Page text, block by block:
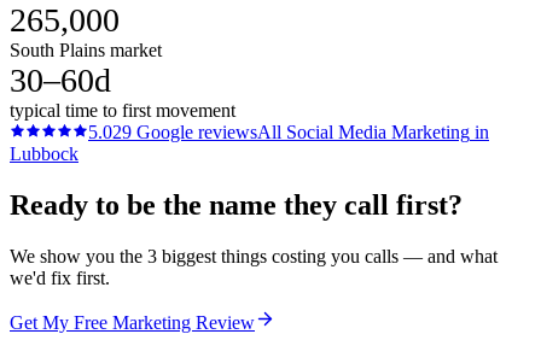
265,000
South Plains market
30–60d
typical time to first movement
5.029 Google reviewsAll Social Media Marketing in
Lubbock
Ready to be the name they call first?
We show you the 3 biggest things costing you calls — and what
we'd fix first.
Get My Free Marketing Review